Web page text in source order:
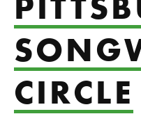
CIRCLE